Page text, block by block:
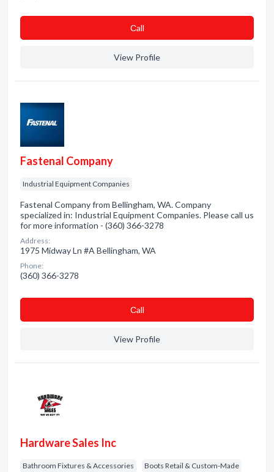
Сall
View Profile
Fastenal Company
Industrial Equipment Companies
Fastenal Company from Bellingham, WA. Company
specialized in: Industrial Equipment Companies. Please call us
for more information - (360) 366-3278
Address:
1975 Midway Ln #A Bellingham, WA
Phone:
(360) 366-3278
Сall
View Profile
Hardware Sales Inc
Bathroom Fixtures & Accessories Boots Retail & Custom-Made